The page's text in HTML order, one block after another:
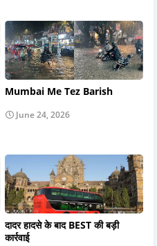
Mumbai Me Tez Barish
June 24, 2026
दादर हादसे के बाद BEST की बड़ी
कार्रवाई